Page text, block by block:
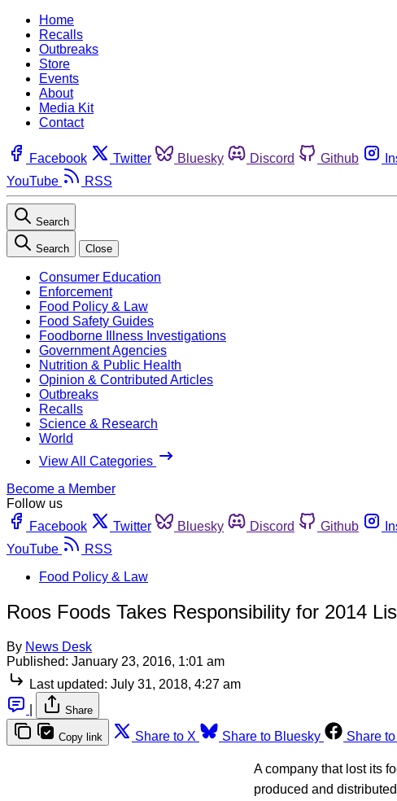
Home
Recalls
Outbreaks
Store
Events
About
Media Kit
Contact
Facebook Twitter Bluesky Discord Github
YouTube
RSS
Search
Search Close
Consumer Education
Enforcement
Food Policy & Law
Food Safety Guides
Foodborne Illness Investigations
Government Agencies
Nutrition & Public Health
Opinion & Contributed Articles
Outbreaks
Recalls
Science & Research
World
View All Categories
Become a Member
Follow us
Facebook
Twitter Bluesky Discord Github
YouTube
RSS
Food Policy & Law
Roos Foods Takes Responsibility for 2014
By News Desk
Published: January 23, 2016, 1:01 am
Last updated: July 31, 2018, 4:27 am
Share
Copy link Share to X Share to Bluesky Share
A company that lost its
produced and